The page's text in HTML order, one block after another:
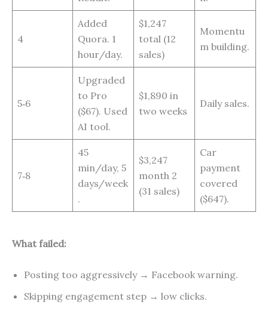
4
Added
Quora. 1
hour/day.
$1,247
total (12
sales)
Momentu
m building.
5‑6
Upgraded
to Pro
($67). Used
AI tool.
$1,890 in
two weeks
Daily sales.
7‑8
45
min/day, 5
days/week
.
$3,247
month 2
(31 sales)
Car
payment
covered
($647).
What failed:
Posting too aggressively → Facebook warning.
Skipping engagement step → low clicks.